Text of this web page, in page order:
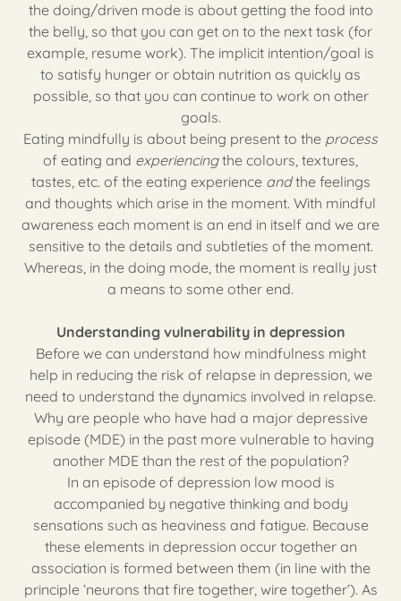
the doing/driven mode is about getting the food into
the belly, so that you can get on to the next task (for
example, resume work). The implicit intention/goal is
to satisfy hunger or obtain nutrition as quickly as
possible, so that you can continue to work on other
goals.
Eating mindfully is about being present to the process
of eating and experiencingthe colours, textures,
tastes, etc. of the eating experience andthe feelings
and thoughts which arise in the moment. With mindful
awareness each moment is an end in itself and we are
sensitive to the details and subtleties of the moment.
Whereas, in the doing mode, the moment is really just
a means to some other end.
Understanding vulnerability in depression
Before we can understand how mindfulness might
help in reducing the risk of relapse in depression, we
need to understand the dynamics involved in relapse.
Why are people who have had a major depressive
episode (MDE) in the past more vulnerable to having
another MDE than the rest of the population?
In an episode of depression low mood is
accompanied by negative thinking and body
sensations such as heaviness and fatigue. Because
these elements in depression occur together an
association is formed between them (in line with the
principle ‘neurons that fire together, wire together’). As